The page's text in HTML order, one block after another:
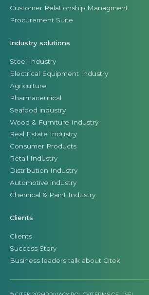
Customer Relationship Managment
Procurement Suite
Industry solutions
Steel Industry
Electrical Equipment Industry
Agriculture
Pharmaceutical
Seafood industry
Wood & Furniture Industry
Real Estate Industry
Consumer Products
Retail Industry
Distribution Industry
Automotive industry
Chemical & Paint Industry
Clients
Clients
Success Story
Business leaders talk about Citek